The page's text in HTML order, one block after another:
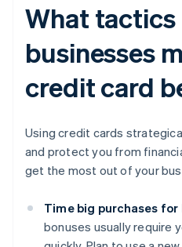
What tactics
businesses
credit card
Using credit cards
and protect you from
get the most out of your
Time big purchases for
bonuses usually require